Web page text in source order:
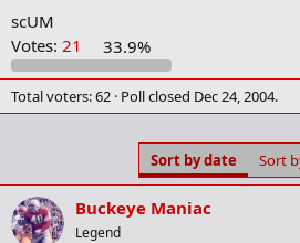
scUM
Votes: 21 33.9%
Total voters 62 Poll closed Dec 24, 2004.
Sort by date Sort
Buckeye Maniac
Legend